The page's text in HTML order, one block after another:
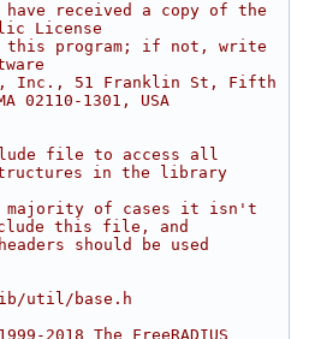
received a copy of the
License
this program; if not, write
Inc., 51 Franklin St, Fifth
02110-1301, USA
file to access all
in the library
majority of cases it isn't
this file, and
should be used
util/base.h
2018 The FreeRADIUS